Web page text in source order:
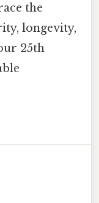
the
longevity,
25th